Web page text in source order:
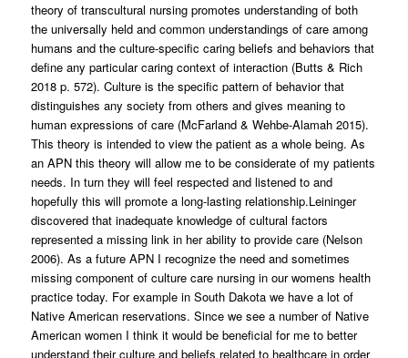
theory of transcultural nursing promotes understanding of both
the universally held and common understandings of care among
humans and the culture-specific caring beliefs and behaviors that
define any particular caring context of interaction (Butts & Rich
2018 p. 572). Culture is the specific pattern of behavior that
distinguishes any society from others and gives meaning to
human expressions of care (McFarland & Wehbe-Alamah 2015).
This theory is intended to view the patient as a whole being. As
an APN this theory will allow me to be considerate of my patients
needs. In turn they will feel respected and listened to and
hopefully this will promote a long-lasting relationship.Leininger
discovered that inadequate knowledge of cultural factors
represented a missing link in her ability to provide care (Nelson
2006). As a future APN I recognize the need and sometimes
missing component of culture care nursing in our womens health
practice today. For example in South Dakota we have a lot of
Native American reservations. Since we see a number of Native
American women I think it would be beneficial for me to better
understand their culture and beliefs related to healthcare in order